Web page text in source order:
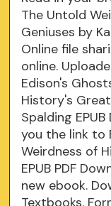
The Untold
Geniuses by
Online file
online.
Edison's
History's
Spalding
you the link to
Weirdness of
EPUB PDF
new ebook.
Textbooks.